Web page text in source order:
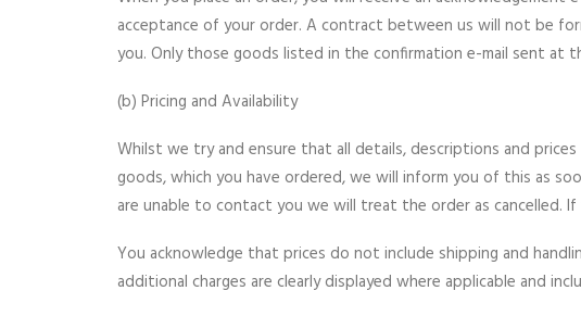
acceptance of your order. A contract between us will not be
you. Only those goods listed in the confirmation e-mail sent
(b) Pricing and Availability
Whilst we try and ensure that all details, descriptions and
goods, which you have ordered, we will inform you of this as
are unable to contact you we will treat the order as cancelled.
You acknowledge that prices do not include shipping and
additional charges are clearly displayed where applicable and